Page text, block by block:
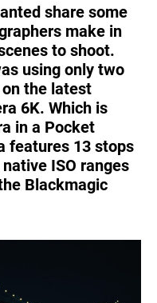
share some
make in
to shoot.
using only two
the latest
6K. Which is
in a Pocket
features 13 stops
ISO ranges
Blackmagic